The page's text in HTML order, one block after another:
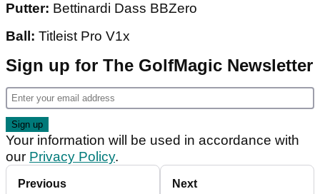
Putter: Bettinardi Dass BBZero
Ball: Titleist Pro V1x
Sign up for The GolfMagic Newsletter
Your information will be used in accordance with
our Privacy Policy.
Previous Next